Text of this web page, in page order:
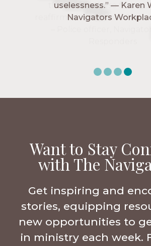
uselessness.” — Karen
Navigators
Want to Stay
with The
Get inspiring and
stories, equipping
new opportunities to
in ministry each week.